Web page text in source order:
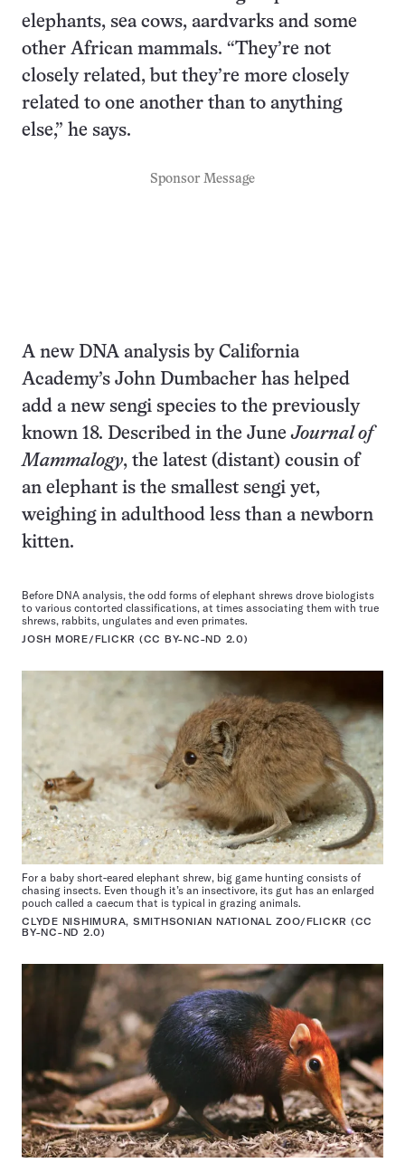
elephants, sea cows, aardvarks and some
other African mammals. “They’re not
closely related, but they’re more closely
related to one another than to anything
else,” he says.
Sponsor Message
A new DNA analysis by California
Academy’s John Dumbacher has helped
add a new sengi species to the previously
known 18. Described in the JuneJournal of
Mammalogy, the latest (distant) cousin of
an elephant is the smallest sengi yet,
weighing in adulthood less than a newborn
kitten.
Before DNA analysis, the odd forms of elephant shrews drove biologists
to various contorted classifications, at times associating them with true
shrews, rabbits, ungulates and even primates.
JOSH MORE/FLICKR (CC BY-NC-ND 2.0)
For a baby short-eared elephant shrew, big game hunting consists of
chasing insects. Even though it’s an insectivore, its gut has an enlarged
pouch called a caecum that is typical in grazing animals.
CLYDE NISHIMURA, SMITHSONIAN NATIONAL ZOO/FLICKR (CC
BY-NC-ND 2.0)